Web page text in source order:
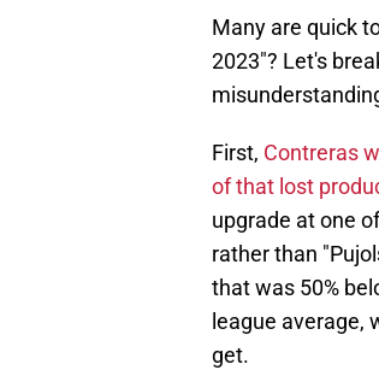
Many are quick
2023"? Let's
First, Contreras
of that lost
upgrade at one
rather than
that was 50%
league average,
get.